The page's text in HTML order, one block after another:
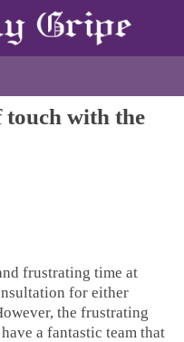
touch with the
frustrating time at
for either
the frustrating
a fantastic team that